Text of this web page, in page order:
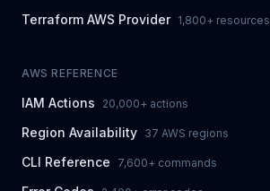
Terraform AWS Provider 1,800+ resources
AWS REFERENCE
IAM Actions 20,000+ actions
Region Availability 37 AWS regions
CLI Reference 7,600+ commands